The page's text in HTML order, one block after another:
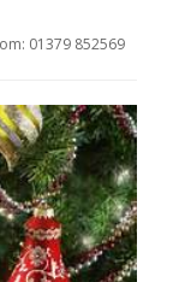
01379 852569